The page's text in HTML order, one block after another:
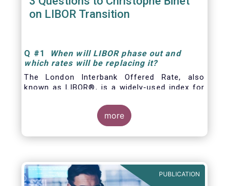
on LIBOR Transition
Q #1
When will LIBOR phase out and
which rates will be replacing it?
The London Interbank Offered Rate, also
known as LIBOR®, is a widely-used index for
more
PUBLICATION